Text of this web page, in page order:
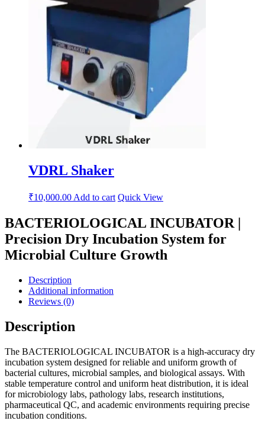
VDRL Shaker
₹10,000.00 Add to cart Quick View
BACTERIOLOGICAL INCUBATOR |
Precision Dry Incubation System for
Microbial Culture Growth
Description
Additional information
Reviews (0)
Description
The BACTERIOLOGICAL INCUBATOR is a high-accuracy dry
incubation system designed for reliable and uniform growth of
bacterial cultures, microbial samples, and biological assays. With
stable temperature control and uniform heat distribution, it is ideal
for microbiology labs, pathology labs, research institutions,
pharmaceutical QC, and academic environments requiring precise
incubation conditions.